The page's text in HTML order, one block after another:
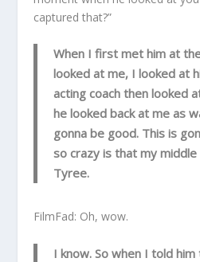
captured that?”
When I first met him at
looked at me, I looked at
acting coach then looked
he looked back at me as
gonna be good. This is
so crazy is that my middle
Tyree.
FilmFad: Oh, wow.
I know. So when I told